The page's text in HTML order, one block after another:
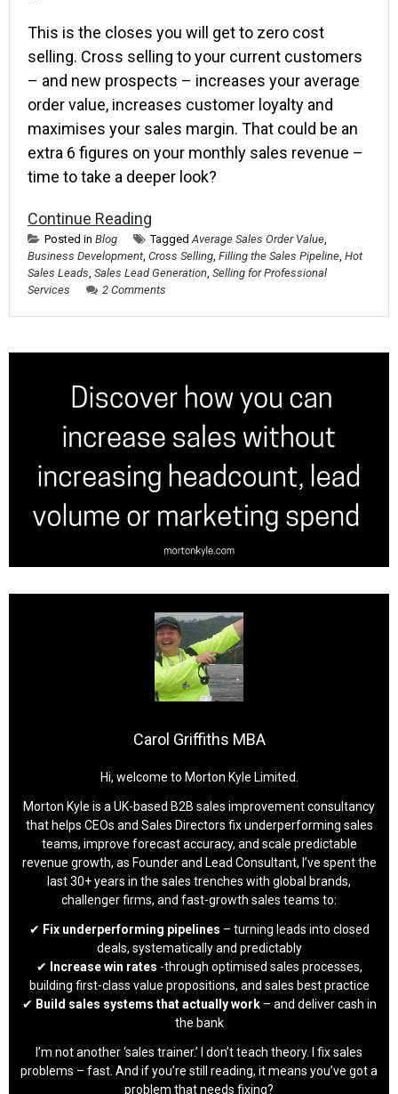
This is the closes you will get to zero cost
selling. Cross selling to your current customers
– and new prospects – increases your average
order value, increases customer loyalty and
maximises your sales margin. That could be an
extra 6 figures on your monthly sales revenue –
time to take a deeper look?
Continue Reading
Posted in Blog TaggedAverage Sales Order Value,
Business Development, Cross Selling, Filling the Sales Pipeline, Hot
Sales Leads, Sales Lead Generation, Selling for Professional
Services
2 Comments
Carol Griffiths MBA
Hi, welcome to Morton Kyle Limited.
Morton Kyle is a UK-based B2B sales improvement consultancy
that helps CEOs and Sales Directors fix underperforming sales
teams, improve forecast accuracy, and scale predictable
revenue growth, as Founder and Lead Consultant, I’ve spent the
last 30+ years in the sales trenches with global brands,
challenger firms, and fast-growth sales teams to:
✔ Fix underperforming pipelines – turning leads into closed
deals, systematically and predictably
✔
Increase win rates -through optimised sales processes,
building first-class value propositions, and sales best practice
✔ Build sales systems that actually work – and deliver cash in
the bank
I’m not another ‘sales trainer.’ I don’t teach theory. I fix sales
problems – fast. And if you’re still reading, it means you’ve got a
problem that needs fixing?